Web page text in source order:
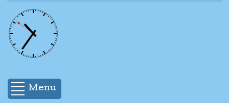
*Campo obbligatorio
Nome*
Email
<!DOCTYPE html PUBLIC "-//W3C//DTD
XHTML 1.0 Transitional//EN"
"http://www.w3.org/TR/xhtml1/DTD/xhtml1-
transitional.dtd"> <html> <head> </head>
<body> </body> </html>
Menu